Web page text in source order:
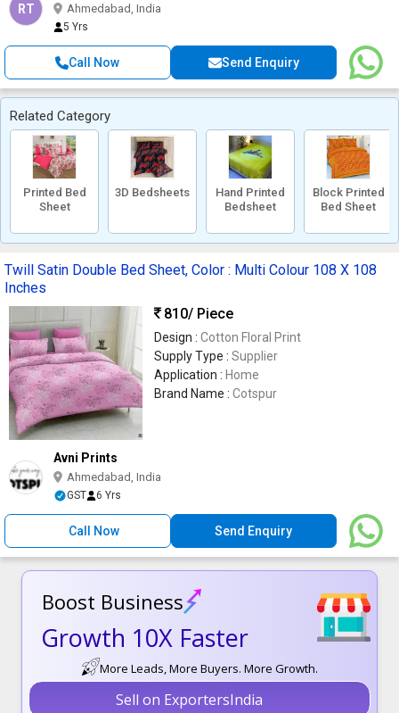
RT Ahmedabad, India
5 Yrs
Call Now Send Enquiry
Related Category
Printed Bed
Sheet
3D Bedsheets
Hand Printed
Bedsheet
Block Printed
Bed Sheet
Twill Satin Double Bed Sheet, Color : Multi Colour 108 X 108
Inches
810/ Piece
Design : Cotton Floral Print
Supply Type : Supplier
Application : Home
Brand Name : Cotspur
Avni Prints
Ahmedabad, India
GST 6 Yrs
Call Now Send Enquiry
Boost Business
Growth 10X Faster
More Leads, More Buyers. More Growth.
Sell on ExportersIndia